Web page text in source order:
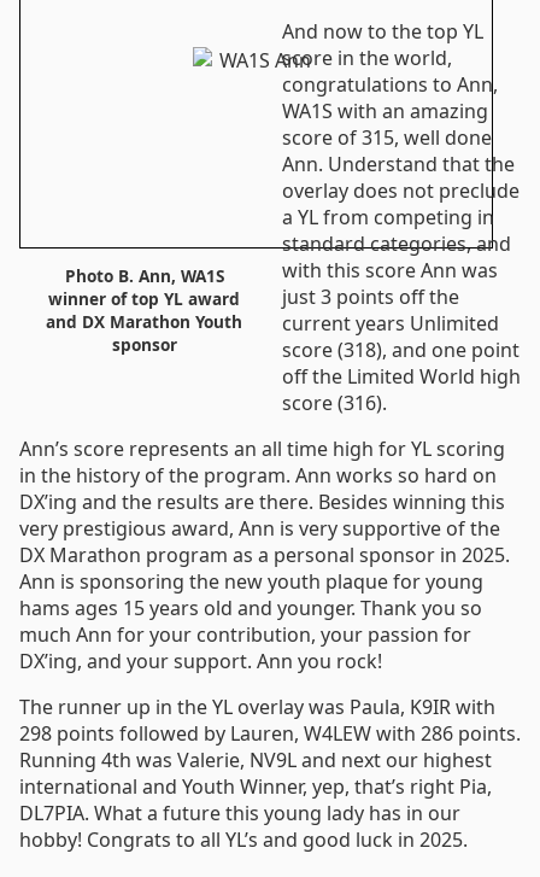
Photo B. Ann, WA1S
winner of top YL award
and DX Marathon Youth
sponsor
And now to the top YL
score in the world,
congratulations to Ann,
WA1S with an amazing
score of 315, well done
Ann. Understand that the
overlay does not preclude
a YL from competing in
standard categories, and
with this score Ann was
just 3 points off the
current years Unlimited
score (318), and one point
off the Limited World high
score (316).
Ann’s score represents an all time high for YL scoring
in the history of the program. Ann works so hard on
DX’ing and the results are there. Besides winning this
very prestigious award, Ann is very supportive of the
DX Marathon program as a personal sponsor in 2025.
Ann is sponsoring the new youth plaque for young
hams ages 15 years old and younger. Thank you so
much Ann for your contribution, your passion for
DX’ing, and your support. Ann you rock!
The runner up in the YL overlay was Paula, K9IR with
298 points followed by Lauren, W4LEW with 286 points.
Running 4th was Valerie, NV9L and next our highest
international and Youth Winner, yep, that’s right Pia,
DL7PIA. What a future this young lady has in our
hobby! Congrats to all YL’s and good luck in 2025.